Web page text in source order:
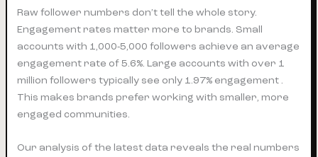
Raw follower numbers don’t tell the whole story.
Engagement rates matter more to brands. Small
accounts with 1,000-5,000 followers achieve an average
engagement rate of 5.6%. Large accounts with over 1
million followers typically see only 1.97% engagement .
This makes brands prefer working with smaller, more
engaged communities.
Our analysis of the latest data reveals the real numbers